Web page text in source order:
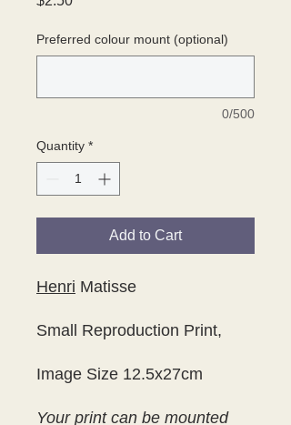
Preferred colour mount (optional)
0/500
Quantity *
Add to Cart
Henri Matisse
Small Reproduction Print,
Image Size 12.5x27cm
Your print can be mounted